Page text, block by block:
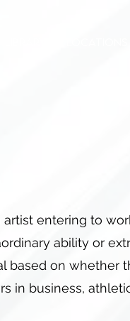
entering to
ability or
based on whether
in business,